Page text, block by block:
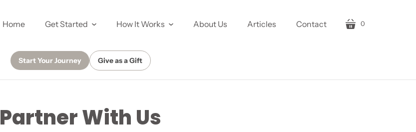
Home Get Started How It Works About Us Articles Contact
cart
0
Start Your Journey Give as a Gift
Partner With Us